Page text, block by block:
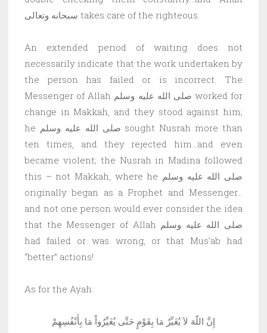
سبحانه وتعالى takes care of the righteous.
An extended period of waiting does not
necessarily indicate that the work undertaken by
the person has failed or is incorrect. The
Messenger of Allah صلى الله عليه وسلم worked for
change in Makkah, and they stood against him;
he صلى الله عليه وسلم sought Nusrah more than
ten times, and they rejected him…and even
became violent; the Nusrah in Madina followed
this – not Makkah, where he صلى الله عليه وسلم
originally began as a Prophet and Messenger…
and not one person would ever consider the idea
that the Messenger of Allah صلى الله عليه وسلم
had failed or was wrong, or that Mus’ab had
“better” actions!
As for the Ayah:
إِنَّ اللّهَ لاَ يُغَيِّرُ مَا بِقَوْمٍ حَتَّى يُغَيِّرُواْ مَا بِأَنْفُسِهِمْ